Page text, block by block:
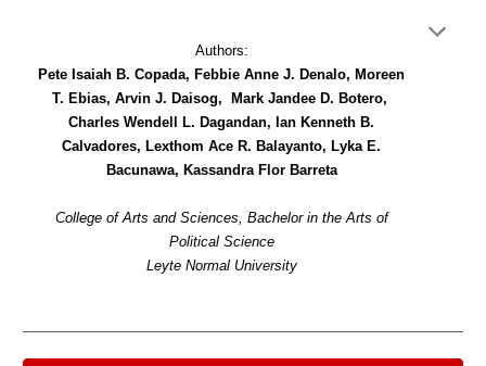
Authors:
Pete Isaiah B. Copada, Febbie Anne J. Denalo, Moreen
T. Ebias, Arvin J. Daisog, Mark Jandee D. Botero,
Charles Wendell L. Dagandan, Ian Kenneth B.
Calvadores, Lexthom Ace R. Balayanto, Lyka E.
Bacunawa, Kassandra Flor Barreta
College of Arts and Sciences, Bachelor in the Arts of
Political Science
Leyte Normal University